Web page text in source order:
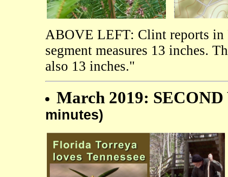
ABOVE LEFT: Clint reports in
segment measures 13 inches.
also 13 inches."
March 2019:
minutes)